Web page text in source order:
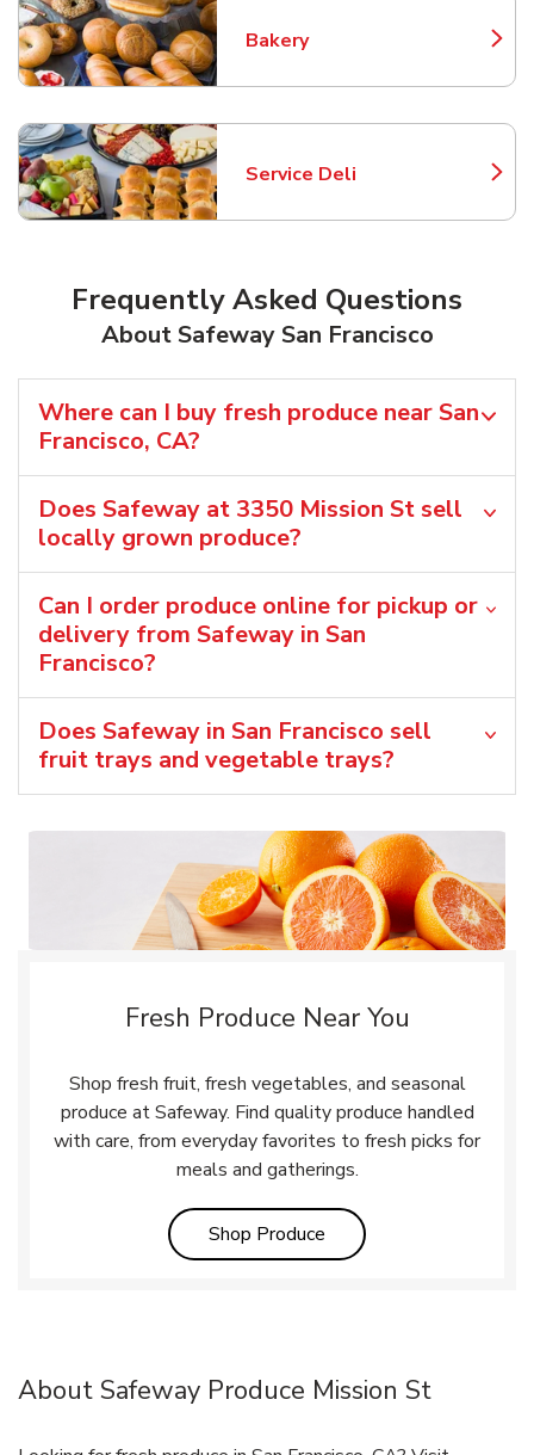
Bakery
Link Opens in New Tab
Service Deli
Link Opens in New Tab
Frequently Asked Questions
About Safeway San Francisco
Where can I buy fresh produce near San
Francisco, CA?
Does Safeway at 3350 Mission St sell
locally grown produce?
Can I order produce online for pickup or
delivery from Safeway in San
Francisco?
Does Safeway in San Francisco sell
fruit trays and vegetable trays?
Fresh Produce Near You
Shop fresh fruit, fresh vegetables, and seasonal
produce at Safeway. Find quality produce handled
with care, from everyday favorites to fresh picks for
meals and gatherings.
Shop Produce Link Opens in New Tab
About Safeway Produce Mission St